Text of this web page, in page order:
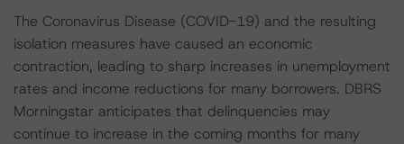
The Coronavirus Disease (COVID-19) and the resulting
isolation measures have caused an economic
contraction, leading to sharp increases in unemployment
rates and income reductions for many borrowers. DBRS
Morningstar anticipates that delinquencies may
continue to increase in the coming months for many